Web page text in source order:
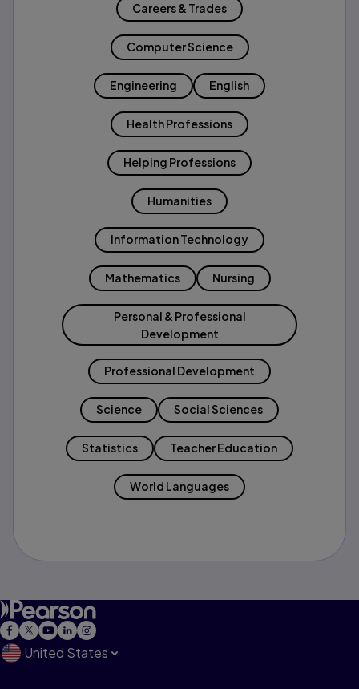
Careers & Trades
Computer Science
Engineering English
Health Professions
Helping Professions
Humanities
Information Technology
Mathematics Nursing
Personal & Professional
Development
Professional Development
Science Social Sciences
Statistics Teacher Education
World Languages
United States